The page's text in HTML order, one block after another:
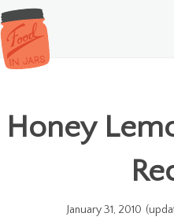
Honey
January 31, 2010